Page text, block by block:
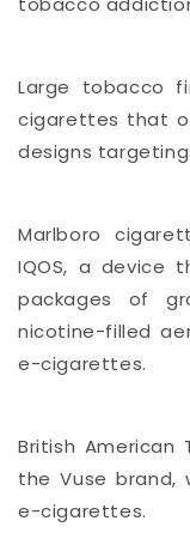
Large tobacco
cigarettes that
designs
Marlboro
IQOS, a device
packages of
nicotine-filled
e-cigarettes.
British
the Vuse brand,
e-cigarettes.